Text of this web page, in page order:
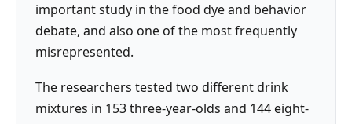
important study in the food dye and behavior
debate, and also one of the most frequently
misrepresented.
The researchers tested two different drink
mixtures in 153 three-year-olds and 144 eight-